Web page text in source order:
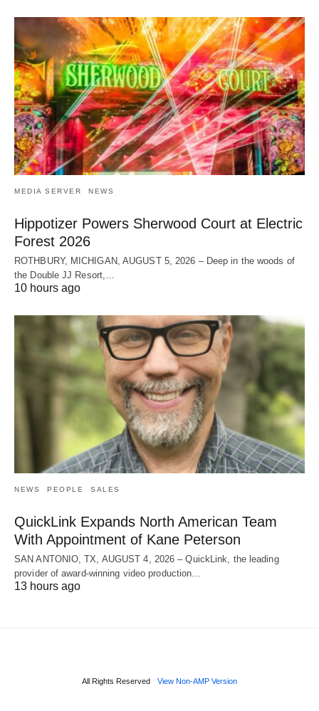
MEDIA SERVER NEWS
Hippotizer Powers Sherwood Court at Electric
Forest 2026
ROTHBURY, MICHIGAN, AUGUST 5, 2026 – Deep in the woods of
the Double JJ Resort,…
10 hours ago
NEWS PEOPLE SALES
QuickLink Expands North American Team
With Appointment of Kane Peterson
SAN ANTONIO, TX, AUGUST 4, 2026 – QuickLink, the leading
provider of award-winning video production…
13 hours ago
All Rights Reserved View Non-AMP Version